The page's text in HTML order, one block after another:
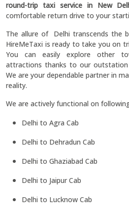
round-trip taxi service in New
comfortable return drive to your
The allure of Delhi transcends the
HireMeTaxi is ready to take you on
You can easily explore other
attractions thanks to our outstation
We are your dependable partner in
reality.
We are actively functional on
Delhi to Agra Cab
Delhi to Dehradun Cab
Delhi to Ghaziabad Cab
Delhi to Jaipur Cab
Delhi to Lucknow Cab